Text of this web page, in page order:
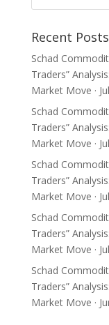
Recent Posts
Schad
Traders”
Market Move ·
Schad
Traders”
Market Move ·
Schad
Traders”
Market Move ·
Schad
Traders”
Market Move ·
Schad
Traders”
Market Move ·